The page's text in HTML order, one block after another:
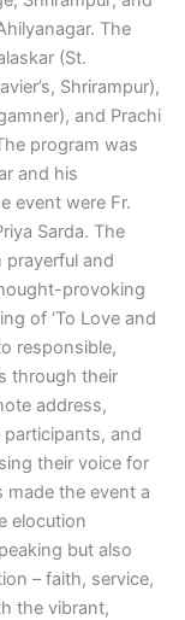
The
(St.
Shrirampur),
and Prachi
program was
and his
event were Fr.
Sarda. The
prayerful and
provoking
of ‘To Love and
responsible,
through their
address,
and
their voice for
made the event a
elocution
but also
– faith, service,
the vibrant,